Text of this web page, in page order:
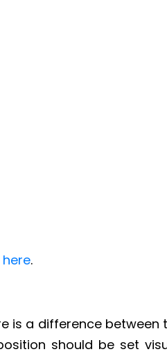
here.
is a difference between
should be set